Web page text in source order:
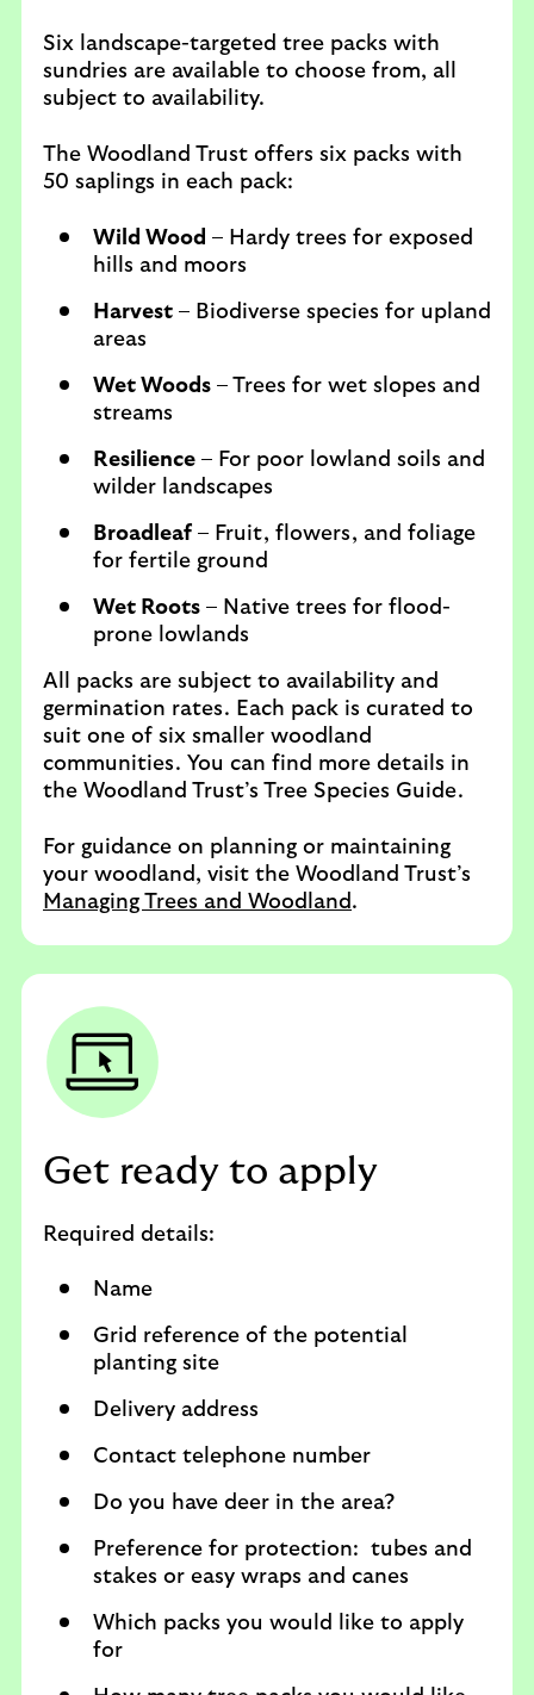
Six landscape-targeted tree packs with
sundries are available to choose from, all
subject to availability.
The Woodland Trust offers six packs with
50 saplings in each pack:
Wild Wood – Hardy trees for exposed
hills and moors
Harvest – Biodiverse species for upland
areas
Wet Woods – Trees for wet slopes and
streams
Resilience – For poor lowland soils and
wilder landscapes
Broadleaf – Fruit, flowers, and foliage
for fertile ground
Wet Roots – Native trees for flood-
prone lowlands
All packs are subject to availability and
germination rates. Each pack is curated to
suit one of six smaller woodland
communities. You can find more details in
the Woodland Trust’s Tree Species Guide.
For guidance on planning or maintaining
your woodland, visit the Woodland Trust’s
Managing Trees and Woodland .
Get ready to apply
Required details:
Name
Grid reference of the potential
planting site
Delivery address
Contact telephone number
Do you have deer in the area?
Preference for protection: tubes and
stakes or easy wraps and canes
Which packs you would like to apply
for